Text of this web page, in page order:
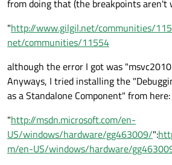
from doing that (the breakpoints aren't
"http://www.gilgil.net/communities/
net/communities/11554
although the error I got was
Anyways, I tried installing the
as a Standalone Component" from here:
"http://msdn.microsoft.com/en-
US/windows/hardware/gg463009/":
m/en-US/windows/hardware/